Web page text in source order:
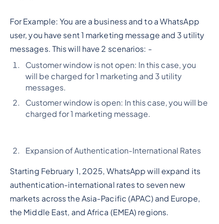
For Example: You are a business and to a WhatsApp
user, you have sent 1 marketing message and 3 utility
messages. This will have 2 scenarios: -
Customer window is not open: In this case, you
will be charged for 1 marketing and 3 utility
messages.
Customer window is open: In this case, you will be
charged for 1 marketing message.
Expansion of Authentication-International Rates
Starting February 1, 2025, WhatsApp will expand its
authentication-international rates to seven new
markets across the Asia-Pacific (APAC) and Europe,
the Middle East, and Africa (EMEA) regions.